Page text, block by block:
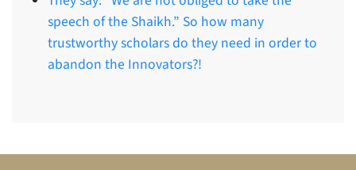
speech of the Shaikh.” So how many
trustworthy scholars do they need in order to
abandon the Innovators?!